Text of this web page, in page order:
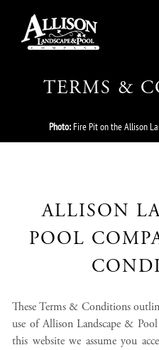
content
TERMS &
Photo:Fire Pit on the Allison
ALLISON
POOL
These Terms & Conditions
use of Allison Landscape & Pool
this website we assume you